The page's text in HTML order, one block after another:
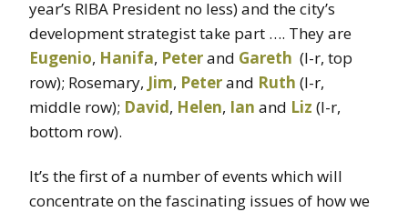
year’s RIBA President no less) and the city’s
development strategist take part …. They are
Eugenio, Hanifa, Peterand Gareth (l-r, top
row); Rosemary, Jim, Peterand Ruth (l-r,
middle row); David, Helen, Ian and Liz (l-r,
bottom row).
It’s the first of a number of events which will
concentrate on the fascinating issues of how we